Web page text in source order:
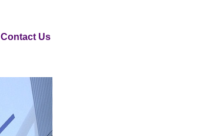
Contact Us